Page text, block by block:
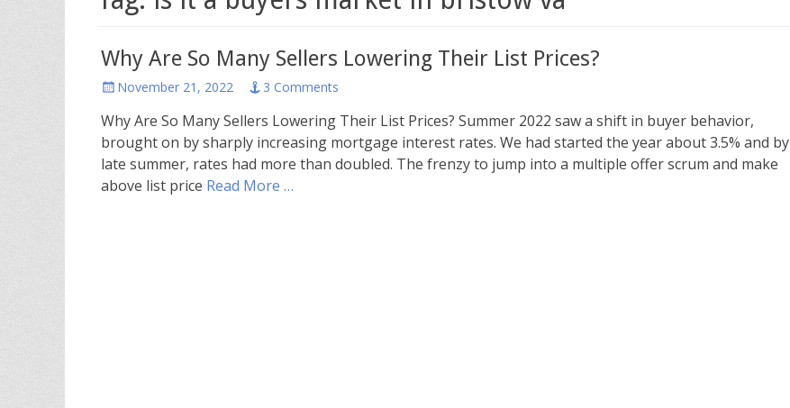
Why Are So Many Sellers Lowering Their List Prices?
Posted
November 21, 2022 3 Comments
Why Are So Many Sellers Lowering Their List Prices? Summer 2022 saw a shift in buyer behavior,
brought on by sharply increasing mortgage interest rates. We had started the year about 3.5% and by
late summer, rates had more than doubled. The frenzy to jump into a multiple offer scrum and make
above list price Read More …